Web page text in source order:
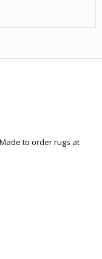
to order rugs at